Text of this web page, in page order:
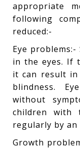
appropriate
following
reduced:-
Eye
in the eyes. If
it can result in
blindness.
without
children with
regularly by
Growth